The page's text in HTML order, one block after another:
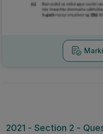
2021 - Section 2 -